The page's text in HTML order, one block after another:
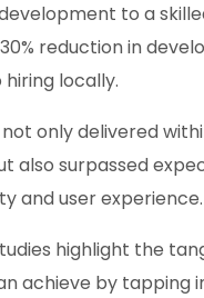
to a
reduction in
locally.
only delivered
also surpassed
and user experience.
highlight the
achieve by tapping